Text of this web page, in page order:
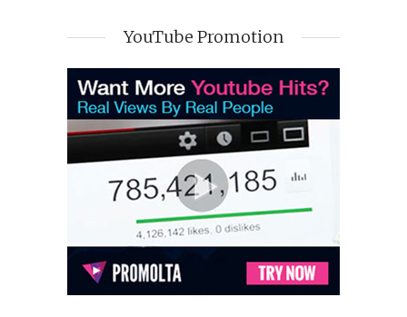
YouTube Promotion